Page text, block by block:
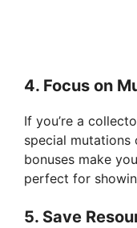
4. Focus on
If you’re a
special mutations
bonuses make
perfect for
5. Save